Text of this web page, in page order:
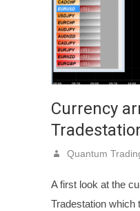
Currency
Quantum
A first look at the
Tradestation which